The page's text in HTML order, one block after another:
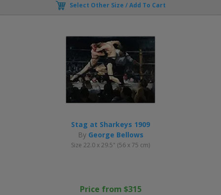
Select Other Size / Add To Cart
Stag at Sharkeys 1909
By George Bellows
Size 22.0 x 29.5" (56 x 75 cm)
Price from $315